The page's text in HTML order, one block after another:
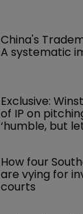
China's
A systematic
Exclusive:
of IP on
‘humble, but
How four
are vying for
courts